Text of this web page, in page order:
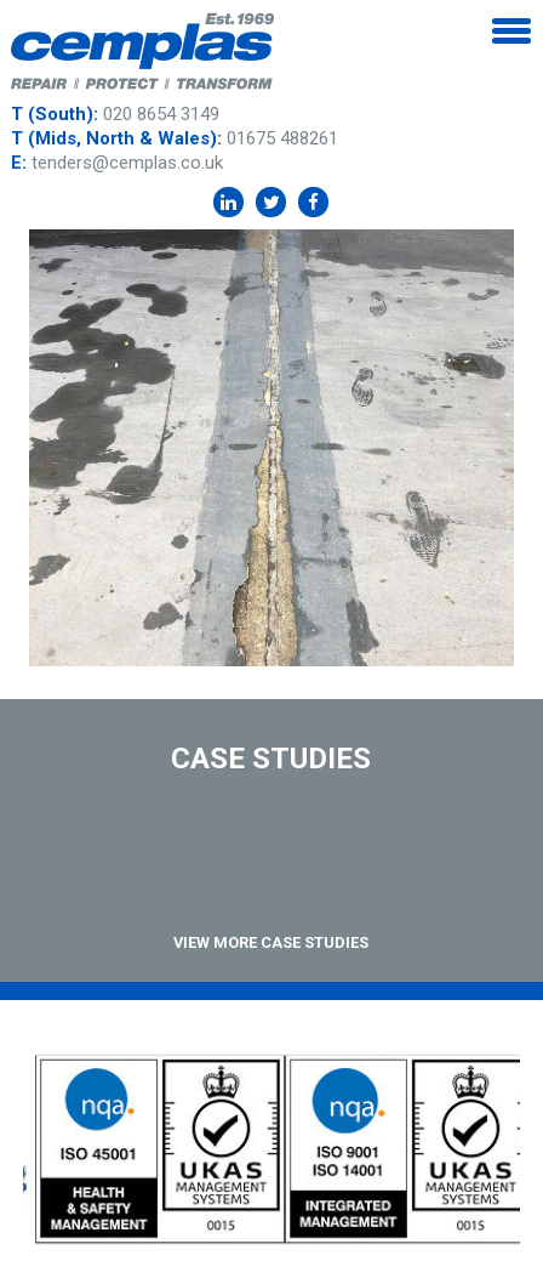
T (South): 020 8654 3149
T (Mids, North & Wales): 01675 488261
E: tenders@cemplas.co.uk
CASE STUDIES
VIEW MORE CASE STUDIES